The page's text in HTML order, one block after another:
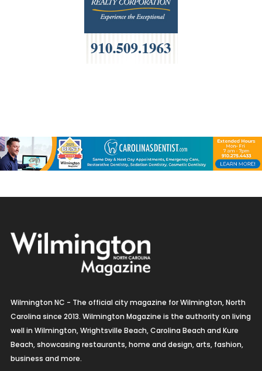
Wilmington NC - The official city magazine for Wilmington, North
Carolina since 2013. Wilmington Magazine is the authority on living
well in Wilmington, Wrightsville Beach, Carolina Beach and Kure
Beach, showcasing restaurants, home and design, arts, fashion,
business and more.